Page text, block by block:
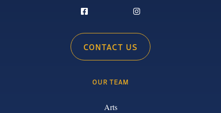
CONTACT US
OUR TEAM
Arts